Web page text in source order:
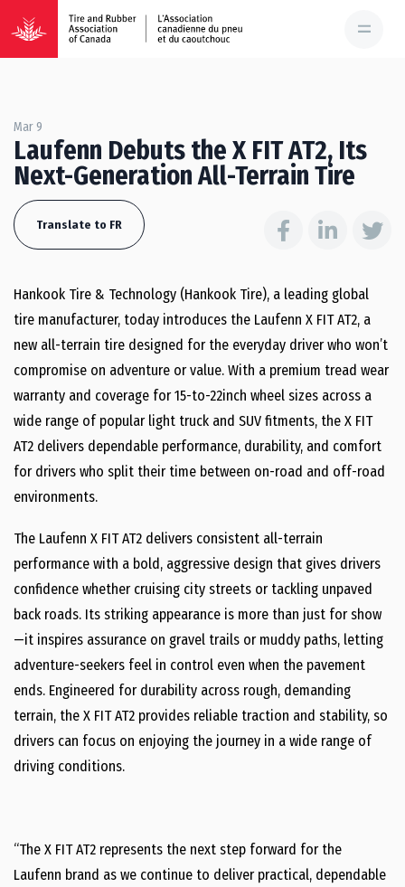
Mar 9
Laufenn Debuts the X FIT AT2, Its
Next-Generation All-Terrain Tire
Translate to FR
Hankook Tire & Technology (Hankook Tire), a leading global
tire manufacturer, today introduces the Laufenn X FIT AT2, a
new all-terrain tire designed for the everyday driver who won’t
compromise on adventure or value. With a premium tread wear
warranty and coverage for 15-to-22inch wheel sizes across a
wide range of popular light truck and SUV fitments, the X FIT
AT2 delivers dependable performance, durability, and comfort
for drivers who split their time between on-road and off-road
environments.
The Laufenn X FIT AT2 delivers consistent all-terrain
performance with a bold, aggressive design that gives drivers
confidence whether cruising city streets or tackling unpaved
back roads. Its striking appearance is more than just for show
—it inspires assurance on gravel trails or muddy paths, letting
adventure-seekers feel in control even when the pavement
ends. Engineered for durability across rough, demanding
terrain, the X FIT AT2 provides reliable traction and stability, so
drivers can focus on enjoying the journey in a wide range of
driving conditions.
“The X FIT AT2 represents the next step forward for the
Laufenn brand as we continue to deliver practical, dependable